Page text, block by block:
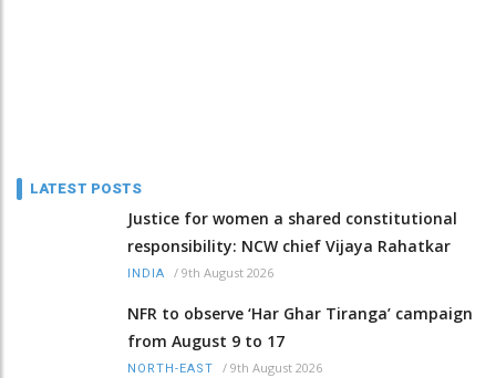
LATEST POSTS
Justice for women a shared constitutional
responsibility: NCW chief Vijaya Rahatkar
INDIA / 9th August 2026
NFR to observe ‘Har Ghar Tiranga’ campaign
from August 9 to 17
NORTH-EAST / 9th August 2026